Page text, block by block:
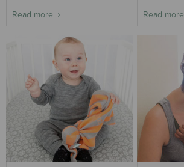
Read more Read more